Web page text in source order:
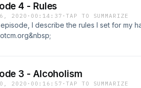
4 - Rules
2020 · 00:14:37 ·TAP TO SUMMARIZE
episode, I describe the rules I set for my
3 - Alcoholism
2020 · 00:16:57 ·TAP TO SUMMARIZE